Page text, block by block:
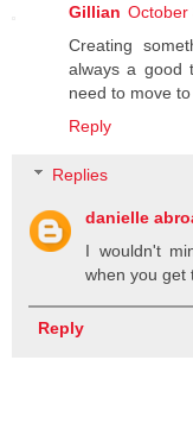
Gillian October
Creating
always a good
need to move to
Reply
Replies
danielle
I wouldn't
when you get
Reply